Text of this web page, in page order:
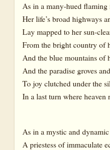
As in a many-hued flaming
Her life’s broad highways
Lay mapped to her sun-
From the bright country of
And the blue mountains of
And the paradise groves
To joy clutched under the
In a last turn where heaven
As in a mystic and
A priestess of immaculate